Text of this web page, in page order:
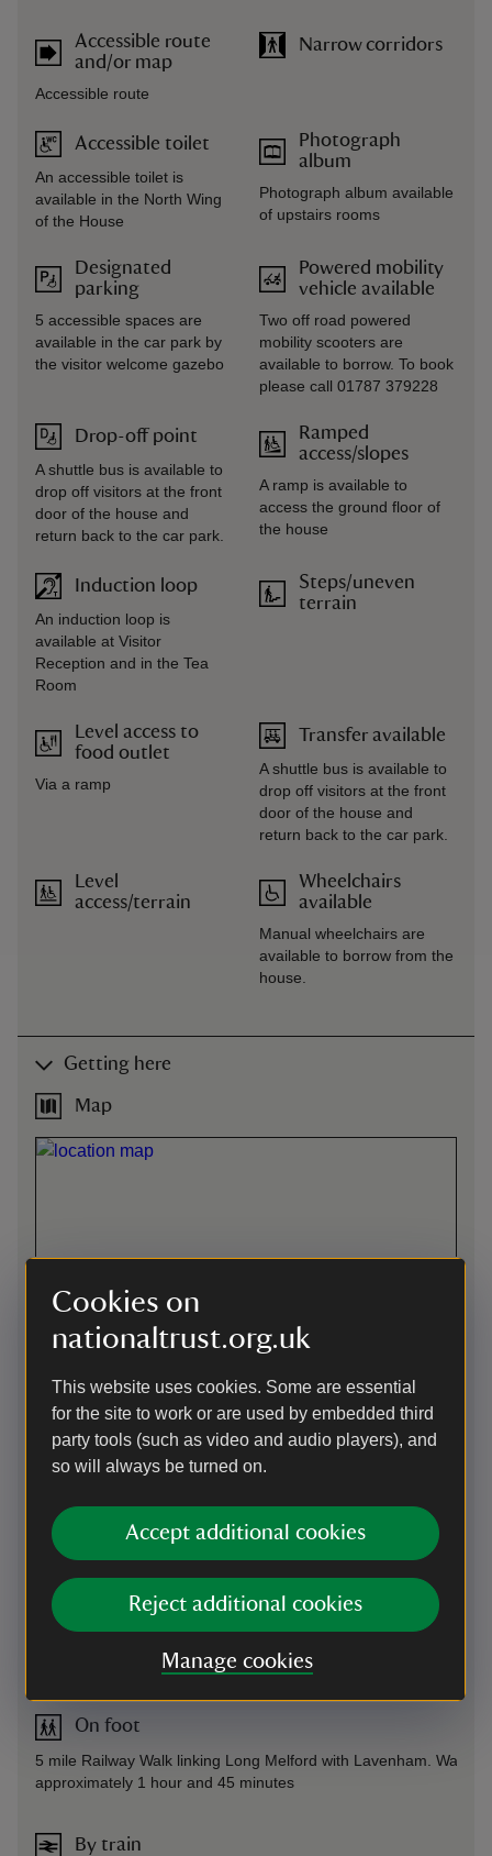
Cookies on
nationaltrust.org.uk
This website uses cookies. Some are essential
for the site to work or are used by embedded third
party tools (such as video and audio players), and
so will always be turned on.
Accept additional cookies
Reject additional cookies
Manage cookies
Accessible route
and/or map
Accessible route
Accessible toilet
An accessible toilet is
available in the North Wing
of the House
Designated
parking
5 accessible spaces are
available in the car park by
the visitor welcome gazebo
Drop-off point
A shuttle bus is available to
drop off visitors at the front
door of the house and
return back to the car park.
Induction loop
An induction loop is
available at Visitor
Reception and in the Tea
Room
Level access to
food outlet
Via a ramp
Level
access/terrain
Narrow corridors
Photograph
album
Photograph album available
of upstairs rooms
Powered mobility
vehicle available
Two off road powered
mobility scooters are
available to borrow. To book
please call 01787 379228
Ramped
access/slopes
A ramp is available to
access the ground floor of
the house
Steps/uneven
terrain
Transfer available
A shuttle bus is available to
drop off visitors at the front
door of the house and
return back to the car park.
Wheelchairs
available
Manual wheelchairs are
available to borrow from the
house.
Getting here
Map
Entrance to car park and grounds opposite village green, off the
- 14 miles from Bury St Edmunds, 4 miles from Sudbury
On foot
5 mile Railway Walk linking Long Melford with Lavenham. Walk
approximately 1 hour and 45 minutes
By train